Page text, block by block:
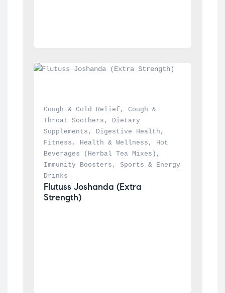
Cough & Cold Relief , Cough &
Throat Soothers ,
Dietary
Supplements , Digestive Health
Fitness , Health & Wellness ,
Hot
Beverages (Herbal Tea Mixes)
Immunity Boosters , Sports & Energy
Drinks
Flutuss Joshanda (Extra
Strength)